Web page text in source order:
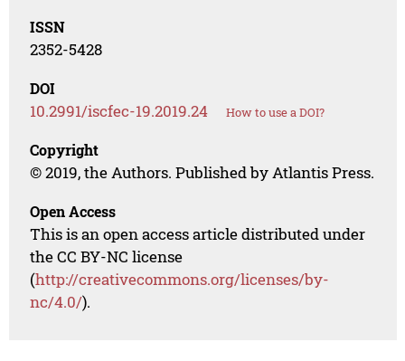
ISSN
2352-5428
DOI
10.2991/iscfec-19.2019.24 How to use a DOI?
Copyright
© 2019, the Authors. Published by Atlantis Press.
Open Access
This is an open access article distributed under
the CC BY-NC license
(http://creativecommons.org/licenses/by-
nc/4.0/).